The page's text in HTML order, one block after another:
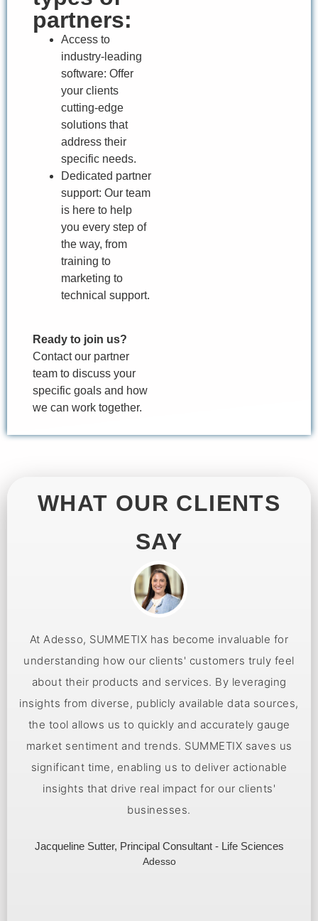
partners:
Access to
industry-leading
software: Offer
your clients
cutting-edge
solutions that
address their
specific needs.
Dedicated partner
support: Our team
is here to help
you every step of
the way, from
training to
marketing to
technical support.
Ready to join us?
Contact our partner
team to discuss your
specific goals and how
we can work together.
WHAT OUR CLIENTS
SAY
Together with SUMMETIX, we bring state-of-the-art AI
technology to our clients. The large language model
and tool uncover hidden patterns in customer
feedback, enabling early data-driven decisions.
Leveraging our experience at Sopra Steria, we can get
customers up and running with SUMMETIX in a matter
of weeks.
Darius Selke, Head Of Sopra Steria Ventures Germany